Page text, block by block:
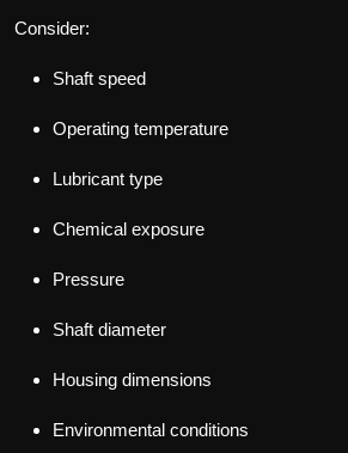
Consider:
Shaft speed
Operating temperature
Lubricant type
Chemical exposure
Pressure
Shaft diameter
Housing dimensions
Environmental conditions